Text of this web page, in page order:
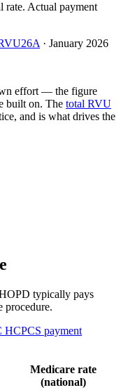
rate. Actual payment
· January 2026
effort — the figure
built on. The total RVU
and is what drives the
typically pays
procedure.
HCPCS payment
Medicare rate
(national)